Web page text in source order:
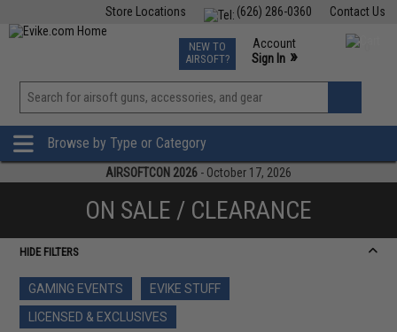
Contact Us
(626) 286-0360
Store Locations
TCG Events
Phone Support M-F 7am-5pm PST
NEW TO
AIRSOFT?
Account
Sign In »
View
»
Browse by Type or Category
AIRSOFTCON 2026 - October 17, 2026
ON SALE / CLEARANCE
HIDE FILTERS
GAMING EVENTS
EVIKE STUFF
LICENSED & EXCLUSIVES